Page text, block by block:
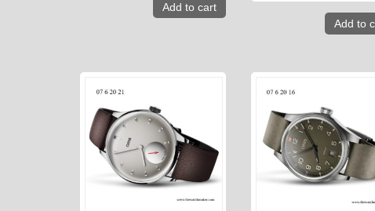
Add to cart
Add to